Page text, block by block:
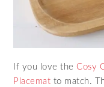
If you love the Cosy
Placemat to match.